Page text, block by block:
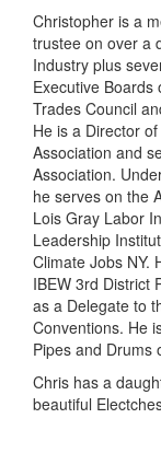
Christopher is a
trustee on over a
Industry plus
Executive Boards
Trades Council
He is a Director
Association and
Association.
he serves on the
Lois Gray Labor
Leadership
Climate Jobs NY.
IBEW 3rd District
as a Delegate to
Conventions. He
Pipes and Drums
Chris has a
beautiful